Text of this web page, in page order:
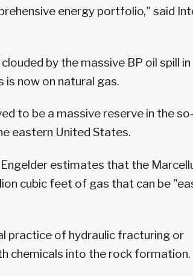
energy portfolio," said
by the massive BP oil spill
now on natural gas.
to be a massive reserve in the
eastern United States.
estimates that the
cubic feet of gas that can be
practice of hydraulic fracturing or
chemicals into the rock formation.